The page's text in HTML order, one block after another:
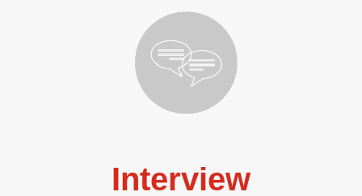
Interview